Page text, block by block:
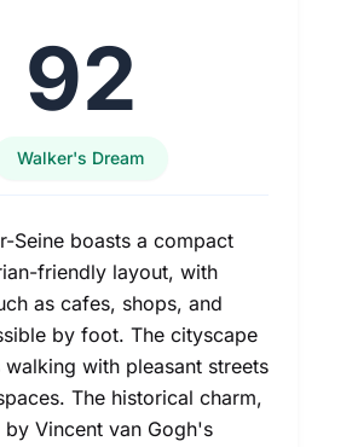
92
Walker's Dream
Seine boasts a compact
friendly layout, with
as cafes, shops, and
by foot. The cityscape
walking with pleasant streets
The historical charm,
Vincent van Gogh's